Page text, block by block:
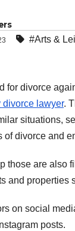
#Arts &
for divorce
divorce lawyer.
situations,
of divorce and
those are also
and properties
on social
posts.